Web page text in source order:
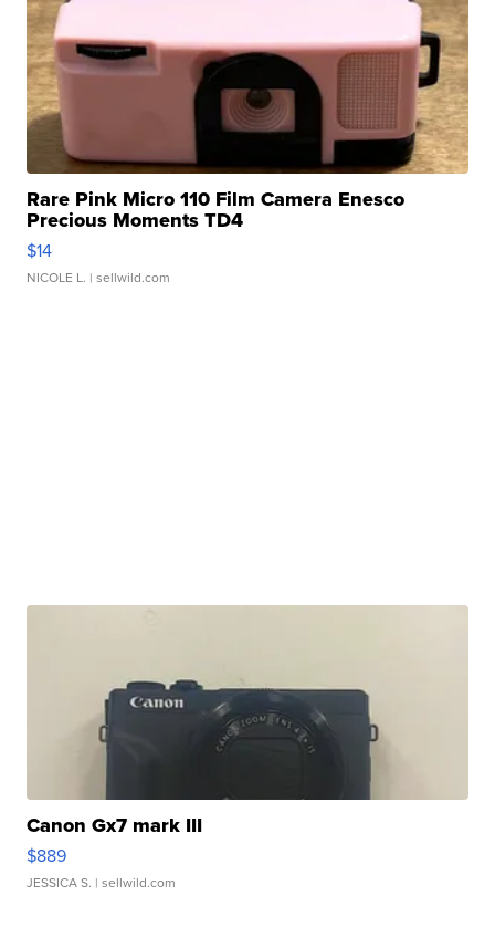
Rare Pink Micro 110 Film Camera Enesco
Precious Moments TD4
$14
NICOLE L. | sellwild.com
Canon Gx7 mark III
$889
JESSICA S. | sellwild.com